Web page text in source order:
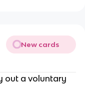
New cards
out a voluntary